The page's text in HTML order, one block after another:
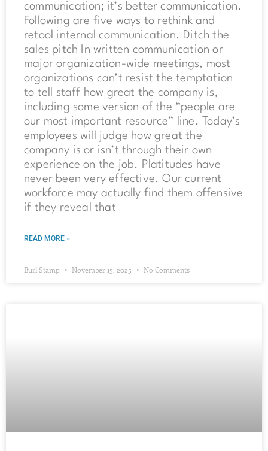
communication; it’s better communication.
Following are five ways to rethink and
retool internal communication. Ditch the
sales pitch In written communication or
major organization-wide meetings, most
organizations can’t resist the temptation
to tell staff how great the company is,
including some version of the “people are
our most important resource” line. Today’s
employees will judge how great the
company is or isn’t through their own
experience on the job. Platitudes have
never been very effective. Our current
workforce may actually find them offensive
if they reveal that
READ MORE »
Burl Stamp November 15, 2025 No Comments